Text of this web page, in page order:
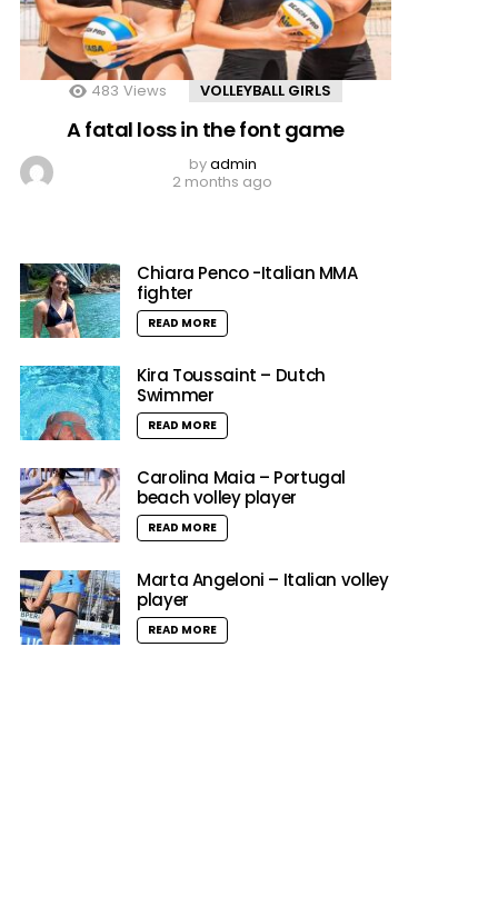
483 Views VOLLEYBALL GIRLS
A fatal loss in the font game
byadmin
2 months ago
Chiara Penco -Italian MMA
fighter
READ MORE
Kira Toussaint – Dutch
Swimmer
READ MORE
Carolina Maia – Portugal
beach volley player
READ MORE
Marta Angeloni – Italian volley
player
READ MORE